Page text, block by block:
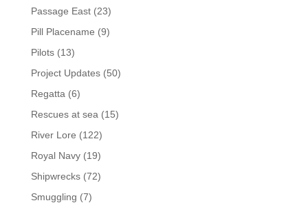
Passage East(23)
Pill Placename (9)
Pilots(13)
Project Updates(50)
Regatta (6)
Rescues at sea (15)
River Lore (122)
Royal Navy(19)
Shipwrecks(72)
Smuggling (7)